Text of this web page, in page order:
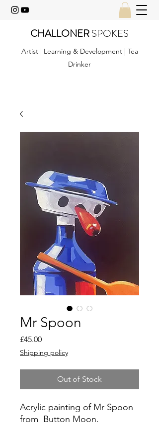
CHALLONERSPOKES
Artist | Learning & Development | Tea
Drinker
Mr Spoon
£45.00Price
Shipping policy
Out of Stock
Acrylic painting of Mr Spoon
from Button Moon.